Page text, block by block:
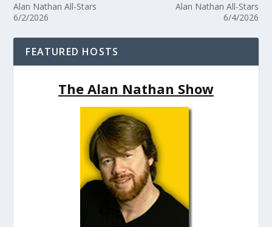
Alan Nathan All-Stars
6/2/2026
Alan Nathan All-Stars
6/4/2026
FEATURED HOSTS
The Alan Nathan Show